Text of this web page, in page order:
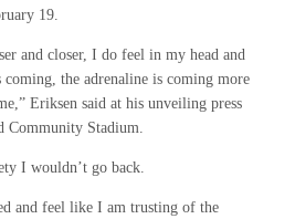
19.
and closer, I do feel in my head and
the adrenaline is coming more
Eriksen said at his unveiling press
Community Stadium.
I wouldn’t go back.
and feel like I am trusting of the